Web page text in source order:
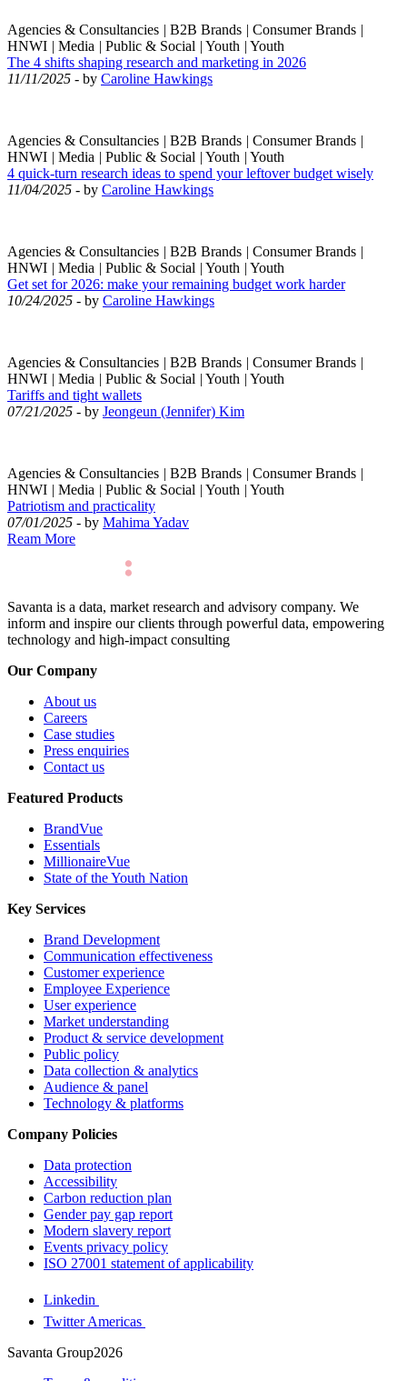
Agencies & Consultancies | B2B Brands | Consumer Brands |
HNWI | Media | Public & Social | Youth | Youth
The 4 shifts shaping research and marketing in 2026
11/11/2025 - by Caroline Hawkings
Agencies & Consultancies | B2B Brands | Consumer Brands |
HNWI | Media | Public & Social | Youth | Youth
4 quick-turn research ideas to spend your leftover budget wisely
11/04/2025 - by Caroline Hawkings
Agencies & Consultancies | B2B Brands | Consumer Brands |
HNWI | Media | Public & Social | Youth | Youth
Get set for 2026: make your remaining budget work harder
10/24/2025 - by Caroline Hawkings
Agencies & Consultancies | B2B Brands | Consumer Brands |
HNWI | Media | Public & Social | Youth | Youth
Tariffs and tight wallets
07/21/2025 - by Jeongeun (Jennifer) Kim
Agencies & Consultancies | B2B Brands | Consumer Brands |
HNWI | Media | Public & Social | Youth | Youth
Patriotism and practicality
07/01/2025 - by Mahima Yadav
Ream More
Savanta is a data, market research and advisory company. We
inform and inspire our clients through powerful data, empowering
technology and high-impact consulting
Our Company
About us
Careers
Case studies
Press enquiries
Contact us
Featured Products
BrandVue
Essentials
MillionaireVue
State of the Youth Nation
Key Services
Brand Development
Communication effectiveness
Customer experience
Employee Experience
User experience
Market understanding
Product & service development
Public policy
Data collection & analytics
Audience & panel
Technology & platforms
Company Policies
Data protection
Accessibility
Carbon reduction plan
Gender pay gap report
Modern slavery report
Events privacy policy
ISO 27001 statement of applicability
Linkedin
Twitter Americas
Savanta Group2026